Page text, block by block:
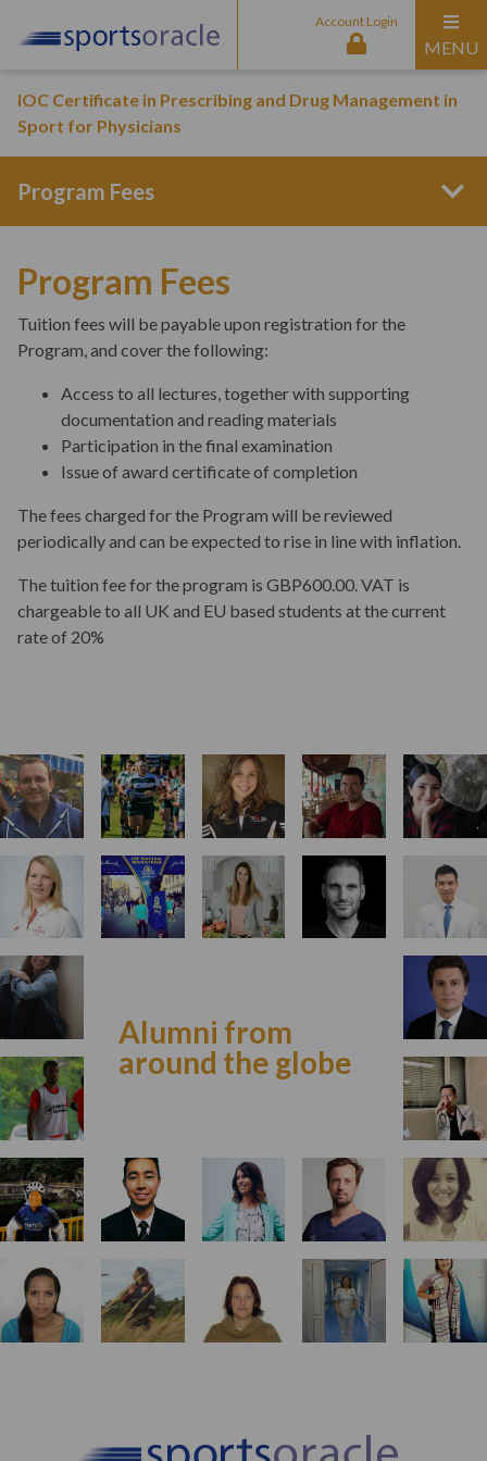
Account Login
MENU
IOC Certificate in Prescribing and Drug Management in
Sport for Physicians
Program Structure
Entry Requirements
Curriculum Content
Aims & Outcomes
Teaching
Program Fees
Key Dates
Start Your Application
Program Fees
Tuition fees will be payable upon registration for the
Program, and cover the following:
Access to all lectures, together with supporting
documentation and reading materials
Participation in the final examination
Issue of award certificate of completion
The fees charged for the Program will be reviewed
periodically and can be expected to rise in line with inflation.
The tuition fee for the program is GBP600.00. VAT is
chargeable to all UK and EU based students at the current
rate of 20%
Alumni from
around the globe